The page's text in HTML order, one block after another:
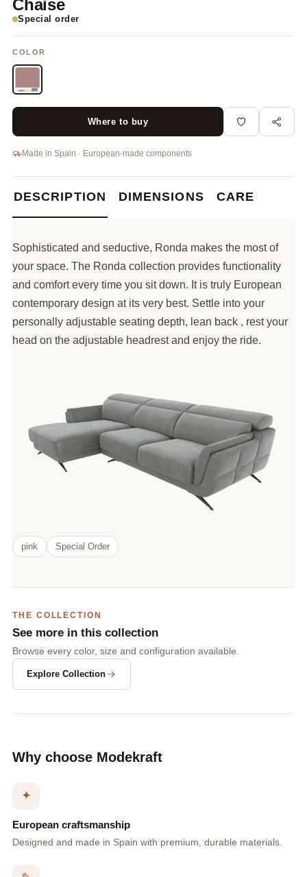
Chaise
Special order
COLOR
Where to buy
Made in Spain · European-made components
DESCRIPTION DIMENSIONS CARE
Sophisticated and seductive, Ronda makes the most of
your space. The Ronda collection provides functionality
and comfort every time you sit down. It is truly European
contemporary design at its very best. Settle into your
personally adjustable seating depth, lean back , rest your
head on the adjustable headrest and enjoy the ride.
pink Special Order
THE COLLECTION
See more in this collection
Browse every color, size and configuration available.
Explore Collection
Why choose Modekraft
✦
European craftsmanship
Designed and made in Spain with premium, durable materials.